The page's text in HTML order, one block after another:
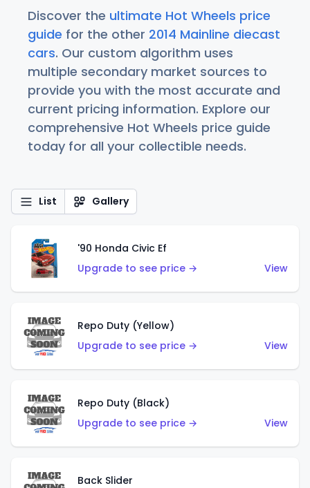
Discover the ultimate Hot Wheels price
guide for the other 2014 Mainline diecast
cars. Our custom algorithm uses
multiple secondary market sources to
provide you with the most accurate and
current pricing information. Explore our
comprehensive Hot Wheels price guide
today for all your collectible needs.
List Gallery
'90 Honda Civic Ef
Upgrade to see price →
View
Repo Duty (Yellow)
Upgrade to see price →
View
Repo Duty (Black)
Upgrade to see price →
View
Back Slider